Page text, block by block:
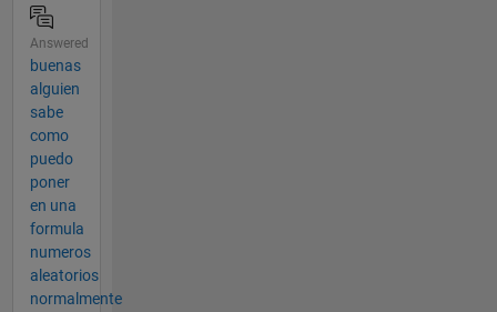
Answered
buenas
alguien
sabe
como
puedo
poner
en una
formula
numeros
aleatorios
normalmente